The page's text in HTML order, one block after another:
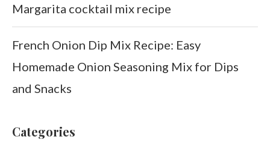
Margarita cocktail mix recipe
French Onion Dip Mix Recipe: Easy
Homemade Onion Seasoning Mix for Dips
and Snacks
Categories